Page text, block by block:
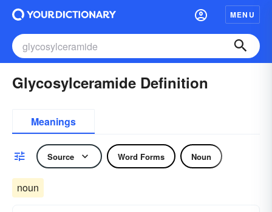
MENU
Glycosylceramide Definition
Meanings
Source Word Forms Noun
noun